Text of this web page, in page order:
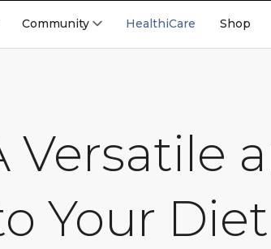
Community HealthiCare Shop
Versatile
Your Diet